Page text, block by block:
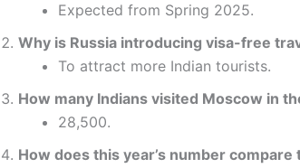
Expected from Spring 2025.
Why is Russia introducing visa-free
To attract more Indian tourists.
How many Indians visited Moscow in
28,500.
How does this year’s number compare